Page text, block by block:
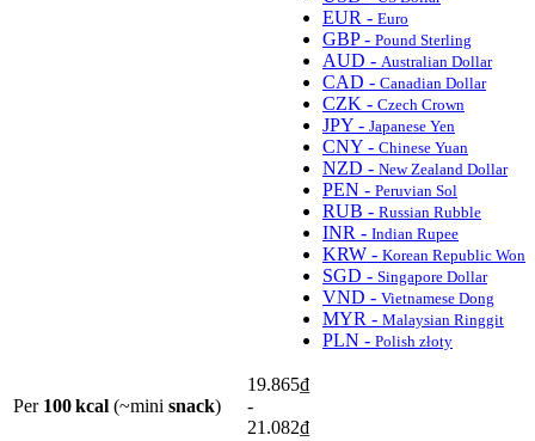
EUR - Euro
GBP - Pound Sterling
AUD - Australian Dollar
CAD - Canadian Dollar
CZK - Czech Crown
JPY - Japanese Yen
CNY - Chinese Yuan
NZD - New Zealand Dollar
PEN - Peruvian Sol
RUB - Russian Rubble
INR - Indian Rupee
KRW - Korean Republic Won
SGD - Singapore Dollar
VND - Vietnamese Dong
MYR - Malaysian Ringgit
PLN - Polish złoty
Per 100 kcal (~mini snack)
19.865₫
-
21.082₫